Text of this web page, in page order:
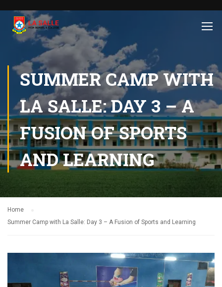
SUMMER CAMP WITH
LA SALLE: DAY 3 – A
FUSION OF SPORTS
AND LEARNING
Home
Summer Camp with La Salle: Day 3 – A Fusion of Sports and Learning